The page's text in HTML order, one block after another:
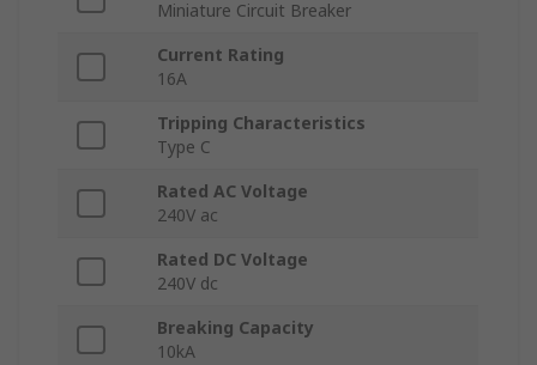
Miniature Circuit Breaker
Current Rating
16A
Tripping Characteristics
Type C
Rated AC Voltage
240V ac
Rated DC Voltage
240V dc
Breaking Capacity
10kA